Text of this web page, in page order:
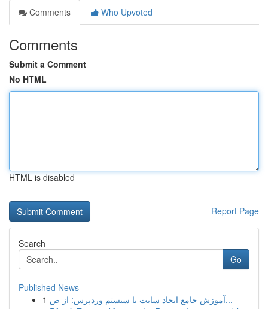
Comments
Who Upvoted
Comments
Submit a Comment
No HTML
HTML is disabled
Report Page
Search
Go
Published News
1
آموزش جامع ایجاد سایت با سیستم وردپرس: از ص...